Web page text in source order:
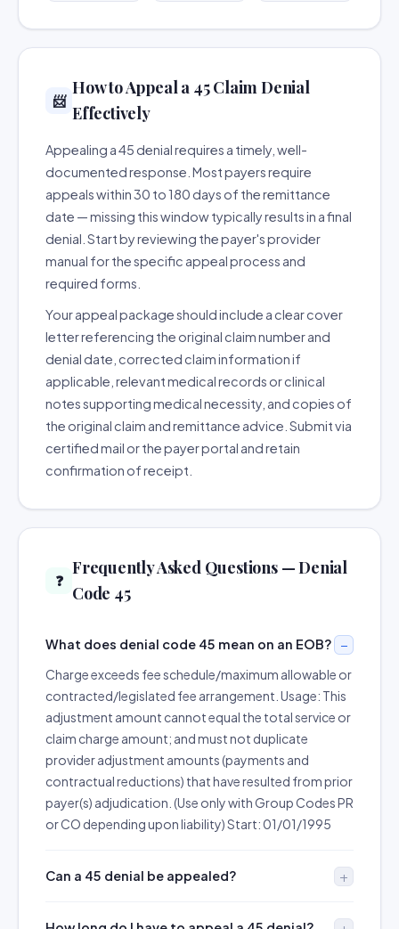
📨
How to Appeal a 45 Claim Denial
Effectively
Appealing a 45 denial requires a timely, well-
documented response. Most payers require
appeals within 30 to 180 days of the remittance
date — missing this window typically results in a final
denial. Start by reviewing the payer's provider
manual for the specific appeal process and
required forms.
Your appeal package should include a clear cover
letter referencing the original claim number and
denial date, corrected claim information if
applicable, relevant medical records or clinical
notes supporting medical necessity, and copies of
the original claim and remittance advice. Submit via
certified mail or the payer portal and retain
confirmation of receipt.
❓
Frequently Asked Questions — Denial
Code 45
What does denial code 45 mean on an EOB?
Charge exceeds fee schedule/maximum allowable or
contracted/legislated fee arrangement. Usage: This
adjustment amount cannot equal the total service or
claim charge amount; and must not duplicate
provider adjustment amounts (payments and
contractual reductions) that have resulted from prior
payer(s) adjudication. (Use only with Group Codes PR
or CO depending upon liability) Start: 01/01/1995
Can a 45 denial be appealed?